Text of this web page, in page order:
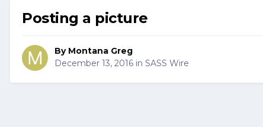
Posting a picture
By Montana Greg
December 13, 2016 in SASS Wire